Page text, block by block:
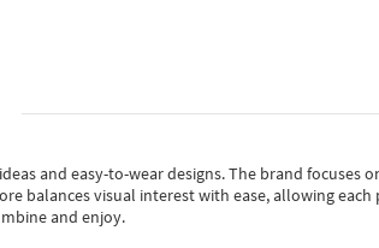
and easy-to-wear designs.The brand focuses
balances visual interest with ease, allowing each
and enjoy.